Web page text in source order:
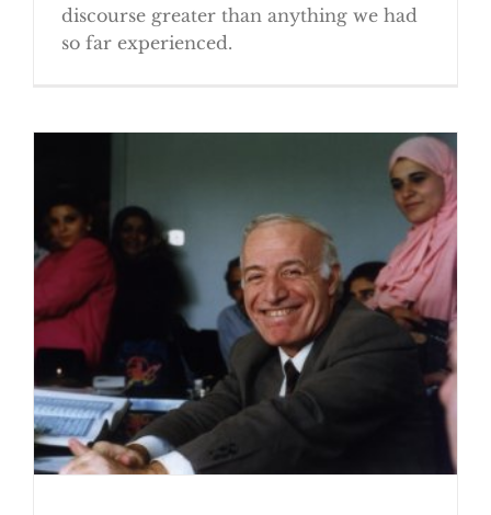
discourse greater than anything we had
so far experienced.